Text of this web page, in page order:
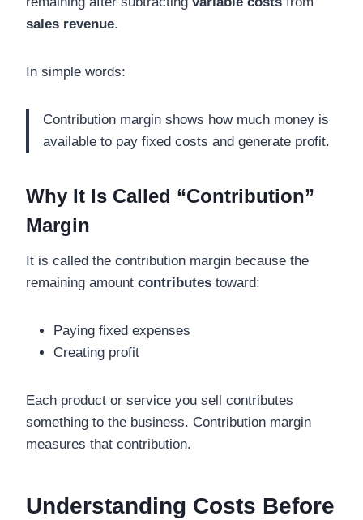
sales revenue.
In simple words:
Contribution margin shows how much money is
available to pay fixed costs and generate profit.
Why It Is Called “Contribution”
Margin
It is called the contribution margin because the
remaining amount contributes toward:
Paying fixed expenses
Creating profit
Each product or service you sell contributes
something to the business. Contribution margin
measures that contribution.
Understanding Costs Before